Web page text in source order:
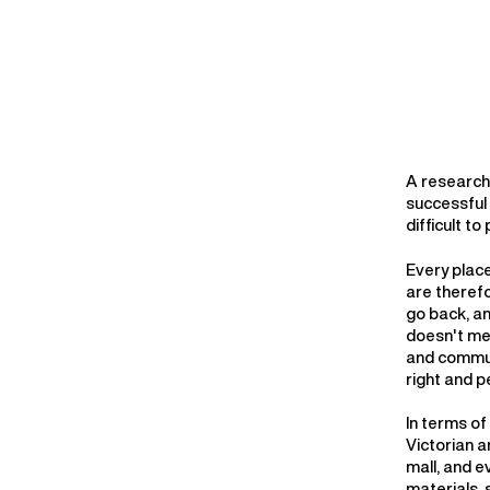
A
difficult to
Every
are
go back,
doesn't
and
right and
In terms
Victorian
mall, and